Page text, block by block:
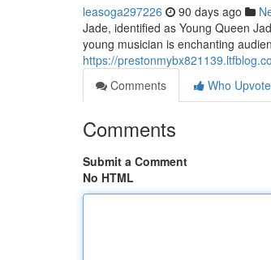
leasoga297226 90 days ago
Jade, identified as Young Queen
young musician is enchanting
https://
Comments
Who
Comments
Submit a Comment
No HTML